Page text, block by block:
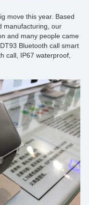
move this year. Based
manufacturing, our
and many people came
DT93 Bluetooth call smart
call, IP67 waterproof,